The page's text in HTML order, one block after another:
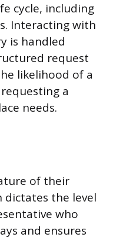
cycle, including
Interacting with
is handled
request
likelihood of a
a
needs.
of their
dictates the level
who
and ensures